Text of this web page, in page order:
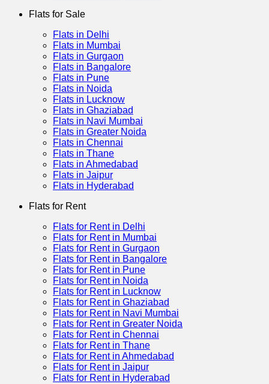
Flats for Sale
Flats in Delhi
Flats in Mumbai
Flats in Gurgaon
Flats in Bangalore
Flats in Pune
Flats in Noida
Flats in Lucknow
Flats in Ghaziabad
Flats in Navi Mumbai
Flats in Greater Noida
Flats in Chennai
Flats in Thane
Flats in Ahmedabad
Flats in Jaipur
Flats in Hyderabad
Flats for Rent
Flats for Rent in Delhi
Flats for Rent in Mumbai
Flats for Rent in Gurgaon
Flats for Rent in Bangalore
Flats for Rent in Pune
Flats for Rent in Noida
Flats for Rent in Lucknow
Flats for Rent in Ghaziabad
Flats for Rent in Navi Mumbai
Flats for Rent in Greater Noida
Flats for Rent in Chennai
Flats for Rent in Thane
Flats for Rent in Ahmedabad
Flats for Rent in Jaipur
Flats for Rent in Hyderabad